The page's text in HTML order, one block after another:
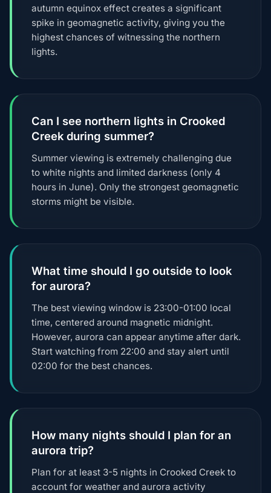
autumn equinox effect creates a significant
spike in geomagnetic activity, giving you the
highest chances of witnessing the northern
lights.
Can I see northern lights in Crooked
Creek during summer?
Summer viewing is extremely challenging due
to white nights and limited darkness (only 4
hours in June). Only the strongest geomagnetic
storms might be visible.
What time should I go outside to look
for aurora?
The best viewing window is 23:00-01:00 local
time, centered around magnetic midnight.
However, aurora can appear anytime after dark.
Start watching from 22:00 and stay alert until
02:00 for the best chances.
How many nights should I plan for an
aurora trip?
Plan for at least 3-5 nights in Crooked Creek to
account for weather and aurora activity